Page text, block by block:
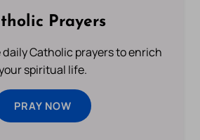
Prayers
Catholic prayers to enrich
spiritual life.
PRAY NOW